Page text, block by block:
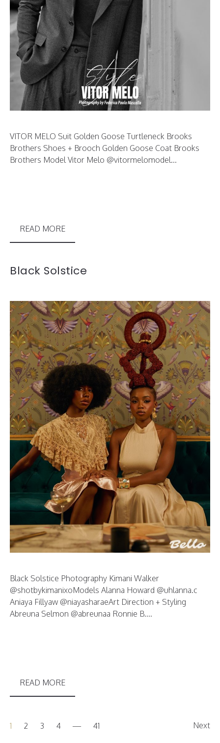
VITOR MELO Suit Golden Goose Turtleneck Brooks
Brothers Shoes + Brooch Golden Goose Coat Brooks
Brothers Model Vitor Melo @vitormelomodel...
READ MORE
Black Solstice
Black Solstice Photography Kimani Walker
@shotbykimanixoModels Alanna Howard @uhlanna.c
Aniaya Fillyaw @niayasharaeArt Direction + Styling
Abreuna Selmon @abreunaa Ronnie B....
READ MORE
1 2 3 4 41 Next